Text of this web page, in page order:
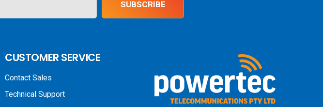
SUBSCRIBE
CUSTOMER SERVICE
Contact Sales
Technical Support